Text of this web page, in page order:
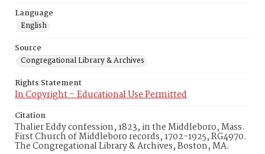
Language
English
Source
Congregational Library & Archives
Rights Statement
In Copyright – Educational Use Permitted
Citation
Thalier Eddy confession, 1823, in the Middleboro, Mass.
First Church of Middleboro records, 1702-1925, RG4970.
The Congregational Library & Archives, Boston, MA.